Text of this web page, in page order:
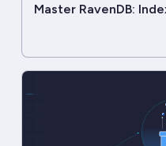
Master RavenDB: